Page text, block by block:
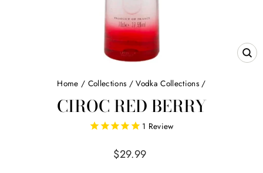
Home / Collections / Vodka Collections /
CIROC RED BERRY
1 Review
Regular
$29.99